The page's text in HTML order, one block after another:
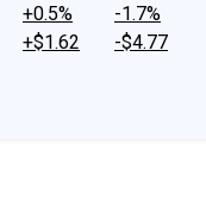
+0.5%
+$1.62
-1.7%
-$4.77